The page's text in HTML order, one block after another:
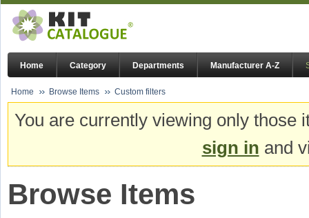
Home Category Departments Manufacturer A-Z
Home Browse Items Custom filters
You are currently viewing only
sign in and
Browse Items